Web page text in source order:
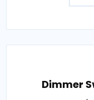
Dimmer